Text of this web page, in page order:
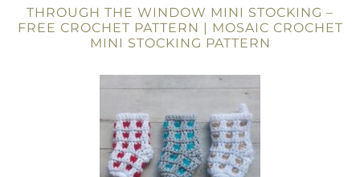
THROUGH THE WINDOW MINI STOCKING –
FREE CROCHET PATTERN | MOSAIC CROCHET
MINI STOCKING PATTERN